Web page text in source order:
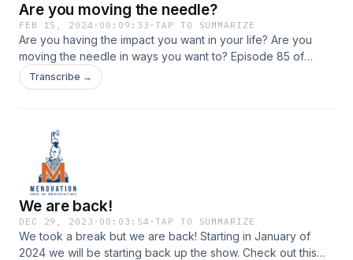
Are you moving the needle?
FEB 15, 2024 · 00:09:33 ·TAP TO SUMMARIZE
Are you having the impact you want in your life? Are you
moving the needle in ways you want to? Episode 85 of
Menovation
Transcribe →
We are back!
DEC 29, 2023 · 00:03:54 ·TAP TO SUMMARIZE
We took a break but we are back! Starting in January of
2024 we will be starting back up the show. Check out this